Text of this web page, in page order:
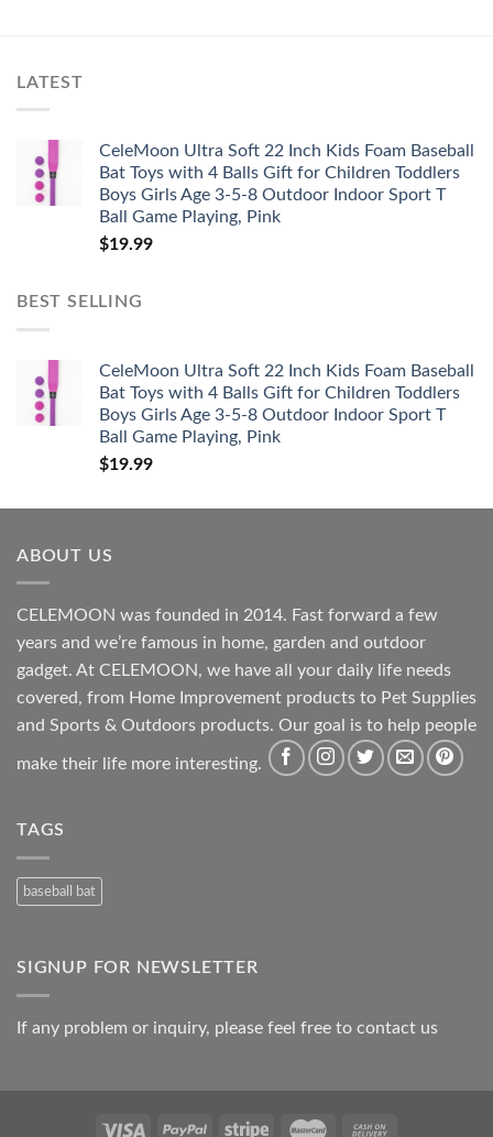
LATEST
CeleMoon Ultra Soft 22 Inch Kids Foam Baseball
Bat Toys with 4 Balls Gift for Children Toddlers
Boys Girls Age 3-5-8 Outdoor Indoor Sport T
Ball Game Playing, Pink
$19.99
BEST SELLING
CeleMoon Ultra Soft 22 Inch Kids Foam Baseball
Bat Toys with 4 Balls Gift for Children Toddlers
Boys Girls Age 3-5-8 Outdoor Indoor Sport T
Ball Game Playing, Pink
$19.99
ABOUT US
CELEMOON was founded in 2014. Fast forward a few
years and we’re famous in home, garden and outdoor
gadget. At CELEMOON, we have all your daily life needs
covered, from Home Improvement products to Pet Supplies
and Sports & Outdoors products. Our goal is to help people
make their life more interesting.
TAGS
baseball bat
SIGNUP FOR NEWSLETTER
If any problem or inquiry, please feel free to contact us